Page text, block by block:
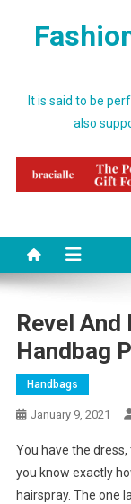
It is said to be
also
Revel And
Handbag
Handbags
January 9, 2021
You have the
you know exactly
hairspray. The one